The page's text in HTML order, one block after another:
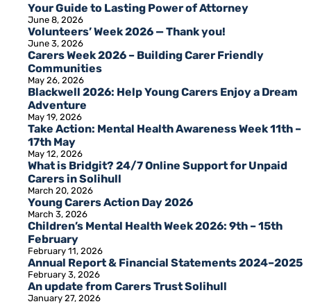
Your Guide to Lasting Power of Attorney
June 8, 2026
Volunteers’ Week 2026 — Thank you!
June 3, 2026
Carers Week 2026 – Building Carer Friendly
Communities
May 26, 2026
Blackwell 2026: Help Young Carers Enjoy a Dream
Adventure
May 19, 2026
Take Action: Mental Health Awareness Week 11th –
17th May
May 12, 2026
What is Bridgit? 24/7 Online Support for Unpaid
Carers in Solihull
March 20, 2026
Young Carers Action Day 2026
March 3, 2026
Children’s Mental Health Week 2026: 9th – 15th
February
February 11, 2026
Annual Report & Financial Statements 2024–2025
February 3, 2026
An update from Carers Trust Solihull
January 27, 2026